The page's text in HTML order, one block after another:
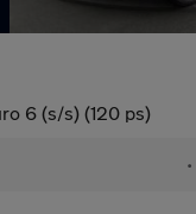
6 (s/s) (120 ps)
•